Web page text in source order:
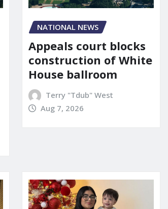
NATIONAL NEWS
Appeals court blocks
construction of White
House ballroom
Terry "Tdub" West
Aug 7, 2026